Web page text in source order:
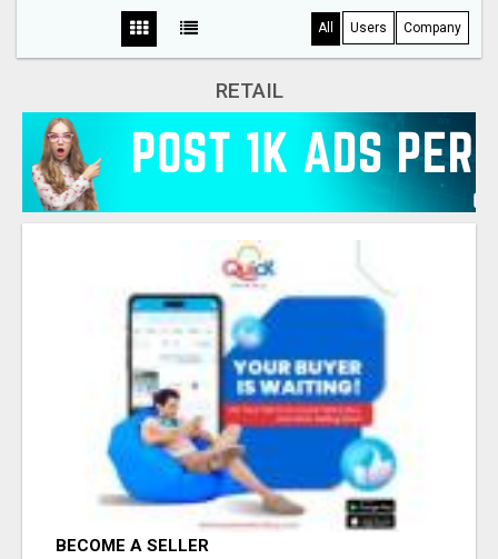
All Users Company
RETAIL
BECOME A SELLER